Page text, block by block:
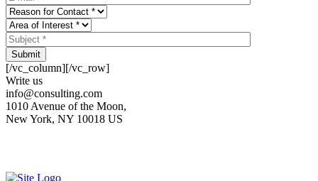
Submit
[/vc_column][/vc_row]
Write us
info@consulting.com
1010 Avenue of the Moon,
New York, NY 10018 US